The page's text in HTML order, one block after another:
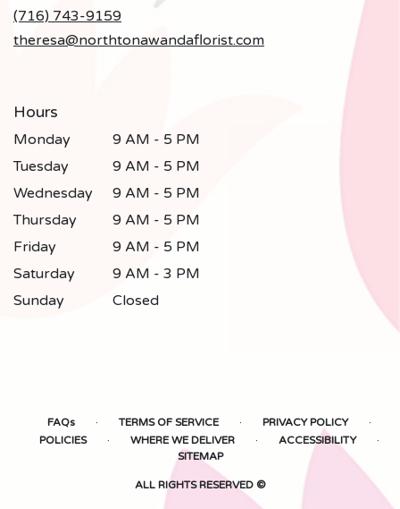
(716) 743-9159
theresa@northtonawandaflorist.com
Hours
Monday
9 AM - 5 PM
Tuesday
9 AM - 5 PM
Wednesday
9 AM - 5 PM
Thursday
9 AM - 5 PM
Friday
9 AM - 5 PM
Saturday
9 AM - 3 PM
Sunday
Closed
FAQs · TERMS OF SERVICE · PRIVACY POLICY ·
POLICIES · WHERE WE DELIVER · ACCESSIBILITY ·
SITEMAP
ALL RIGHTS RESERVED ©